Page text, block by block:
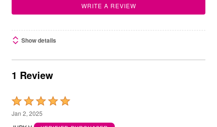
WRITE A REVIEW
Show details
1 Review
Rated
5
out
Jan 2, 2025